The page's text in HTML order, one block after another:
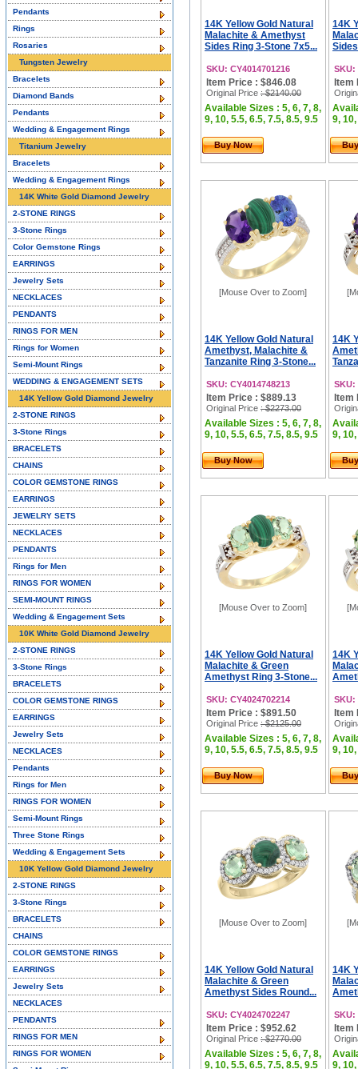
14K Yellow Gold Natural
Malachite & Amethyst
Sides Ring 3-Stone 7x5...
SKU: CY4014701216
Item Price : $846.08
Original Price : $2140.00
Available Sizes : 5, 6, 7, 8,
9, 10, 5.5, 6.5, 7.5, 8.5, 9.5
Buy Now
14K
SKU:
Item
9,
[Mouse Over to Zoom]
14K Yellow Gold Natural
Amethyst, Malachite &
Tanzanite Ring 3-Stone...
SKU: CY4014748213
Item Price : $889.13
Original Price : $2273.00
Available Sizes : 5, 6, 7, 8,
9, 10, 5.5, 6.5, 7.5, 8.5, 9.5
Buy Now
14K
SKU:
Item
9,
[Mouse Over to Zoom]
14K Yellow Gold Natural
Malachite & Green
Amethyst Ring 3-Stone...
SKU: CY4024702214
Item Price : $891.50
Original Price : $2125.00
Available Sizes : 5, 6, 7, 8,
9, 10, 5.5, 6.5, 7.5, 8.5, 9.5
Buy Now
14K
SKU:
Item
9,
[Mouse Over to Zoom]
14K Yellow Gold Natural
Malachite & Green
Amethyst Sides Round...
SKU: CY4024702247
Item Price : $952.62
Original Price : $2770.00
Available Sizes : 5, 6, 7, 8,
9, 10, 5.5, 6.5, 7.5, 8.5, 9.5
14K
SKU:
Item
9,
Pendants
Rings
Rosaries
Tungsten Jewelry
Bracelets
Diamond Bands
Pendants
Wedding & Engagement Rings
Titanium Jewelry
Bracelets
Wedding & Engagement Rings
14K White Gold Diamond Jewelry
2-STONE RINGS
3-Stone Rings
Color Gemstone Rings
EARRINGS
Jewelry Sets
NECKLACES
PENDANTS
RINGS FOR MEN
Rings for Women
Semi-Mount Rings
WEDDING & ENGAGEMENT SETS
14K Yellow Gold Diamond Jewelry
2-STONE RINGS
3-Stone Rings
BRACELETS
CHAINS
COLOR GEMSTONE RINGS
EARRINGS
JEWELRY SETS
NECKLACES
PENDANTS
Rings for Men
RINGS FOR WOMEN
SEMI-MOUNT RINGS
Wedding & Engagement Sets
10K White Gold Diamond Jewelry
2-STONE RINGS
3-Stone Rings
BRACELETS
COLOR GEMSTONE RINGS
EARRINGS
Jewelry Sets
NECKLACES
Pendants
Rings for Men
RINGS FOR WOMEN
Semi-Mount Rings
Three Stone Rings
Wedding & Engagement Sets
10K Yellow Gold Diamond Jewelry
2-STONE RINGS
3-Stone Rings
BRACELETS
CHAINS
COLOR GEMSTONE RINGS
EARRINGS
Jewelry Sets
NECKLACES
PENDANTS
RINGS FOR MEN
RINGS FOR WOMEN